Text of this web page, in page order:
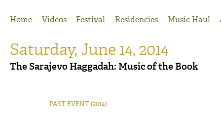
Home
Videos Festival Residencies Music Haul
Saturday, June 14, 2014
The Sarajevo Haggadah: Music of the Book
PAST EVENT(2014)